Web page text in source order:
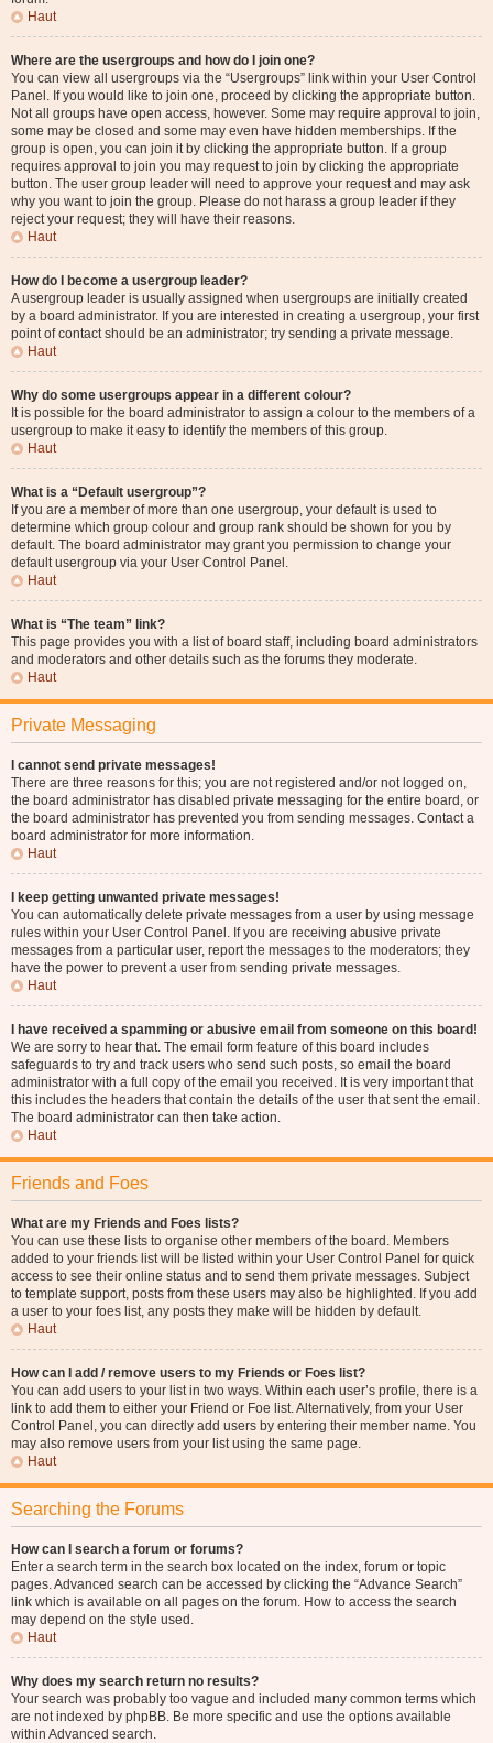
Haut
Where are the usergroups and how do I join one?
You can view all usergroups via the “Usergroups” link within your User Control
Panel. If you would like to join one, proceed by clicking the appropriate button.
Not all groups have open access, however. Some may require approval to join,
some may be closed and some may even have hidden memberships. If the
group is open, you can join it by clicking the appropriate button. If a group
requires approval to join you may request to join by clicking the appropriate
button. The user group leader will need to approve your request and may ask
why you want to join the group. Please do not harass a group leader if they
reject your request; they will have their reasons.
Haut
How do I become a usergroup leader?
A usergroup leader is usually assigned when usergroups are initially created
by a board administrator. If you are interested in creating a usergroup, your first
point of contact should be an administrator; try sending a private message.
Haut
Why do some usergroups appear in a different colour?
It is possible for the board administrator to assign a colour to the members of a
usergroup to make it easy to identify the members of this group.
Haut
What is a “Default usergroup”?
If you are a member of more than one usergroup, your default is used to
determine which group colour and group rank should be shown for you by
default. The board administrator may grant you permission to change your
default usergroup via your User Control Panel.
Haut
What is “The team” link?
This page provides you with a list of board staff, including board administrators
and moderators and other details such as the forums they moderate.
Haut
Private Messaging
I cannot send private messages!
There are three reasons for this; you are not registered and/or not logged on,
the board administrator has disabled private messaging for the entire board, or
the board administrator has prevented you from sending messages. Contact a
board administrator for more information.
Haut
I keep getting unwanted private messages!
You can automatically delete private messages from a user by using message
rules within your User Control Panel. If you are receiving abusive private
messages from a particular user, report the messages to the moderators; they
have the power to prevent a user from sending private messages.
Haut
I have received a spamming or abusive email from someone on this board!
We are sorry to hear that. The email form feature of this board includes
safeguards to try and track users who send such posts, so email the board
administrator with a full copy of the email you received. It is very important that
this includes the headers that contain the details of the user that sent the email.
The board administrator can then take action.
Haut
Friends and Foes
What are my Friends and Foes lists?
You can use these lists to organise other members of the board. Members
added to your friends list will be listed within your User Control Panel for quick
access to see their online status and to send them private messages. Subject
to template support, posts from these users may also be highlighted. If you add
a user to your foes list, any posts they make will be hidden by default.
Haut
How can I add / remove users to my Friends or Foes list?
You can add users to your list in two ways. Within each user’s profile, there is a
link to add them to either your Friend or Foe list. Alternatively, from your User
Control Panel, you can directly add users by entering their member name. You
may also remove users from your list using the same page.
Haut
Searching the Forums
How can I search a forum or forums?
Enter a search term in the search box located on the index, forum or topic
pages. Advanced search can be accessed by clicking the “Advance Search”
link which is available on all pages on the forum. How to access the search
may depend on the style used.
Haut
Why does my search return no results?
Your search was probably too vague and included many common terms which
are not indexed by phpBB. Be more specific and use the options available
within Advanced search.